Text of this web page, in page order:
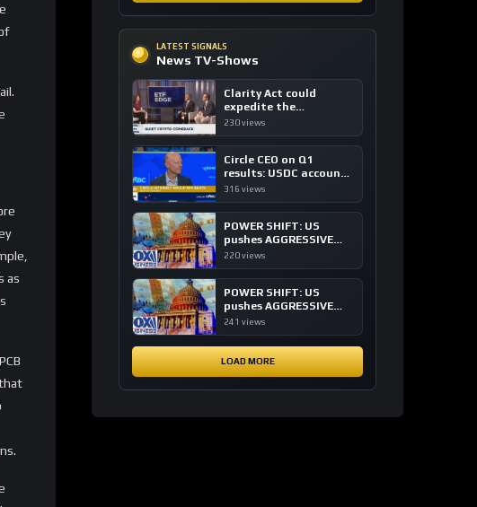
as
LATEST SIGNALS
News TV-Shows
Clarity Act could
expedite the
institutional adoption
ETF managers
230 views
Circle CEO on Q1
results: USDC accounts
for about 80% of
transactions
316 views
POWER SHIFT: US
pushes AGGRESSIVE
plan to dominate a
system
220 views
POWER SHIFT: US
pushes AGGRESSIVE
plan to dominate a
system
241 views
LOAD MORE